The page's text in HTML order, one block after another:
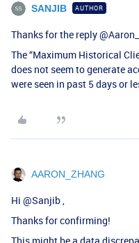
SANJIB AUTHOR
Thanks for the reply ​
The “Maximum Historical
does not seem to generate
were seen in past 5 days or
AARON_ZHANG
Hi ​ @Sanjib,
Thanks for confirming!